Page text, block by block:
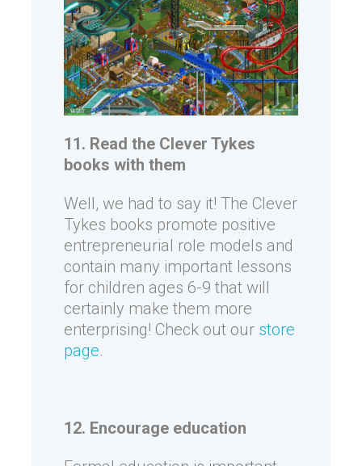
11. Read the Clever Tykes
books with them
Well, we had to say it! The Clever
Tykes books promote positive
entrepreneurial role models and
contain many important lessons
for children ages 6-9 that will
certainly make them more
enterprising! Check out our store
page.
12. Encourage education